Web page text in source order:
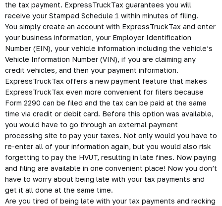
the tax payment. ExpressTruckTax guarantees you will
receive your Stamped Schedule 1 within minutes of filing.
You simply create an account with ExpressTruckTax and enter
your business information, your Employer Identification
Number (EIN), your vehicle information including the vehicle’s
Vehicle Information Number (VIN), if you are claiming any
credit vehicles, and then your payment information.
ExpressTruckTax offers a new payment feature that makes
ExpressTruckTax even more convenient for filers because
Form 2290 can be filed and the tax can be paid at the same
time via credit or debit card. Before this option was available,
you would have to go through an external payment
processing site to pay your taxes. Not only would you have to
re-enter all of your information again, but you would also risk
forgetting to pay the HVUT, resulting in late fines. Now paying
and filing are available in one convenient place! Now you don’t
have to worry about being late with your tax payments and
get it all done at the same time.
Are you tired of being late with your tax payments and racking